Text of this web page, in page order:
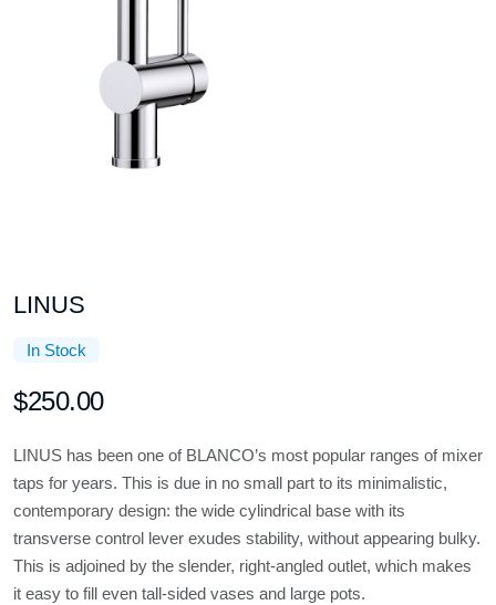
LINUS
In Stock
$250.00
LINUS has been one of BLANCO’s most popular ranges of mixer
taps for years. This is due in no small part to its minimalistic,
contemporary design: the wide cylindrical base with its
transverse control lever exudes stability, without appearing bulky.
This is adjoined by the slender, right-angled outlet, which makes
it easy to fill even tall-sided vases and large pots.